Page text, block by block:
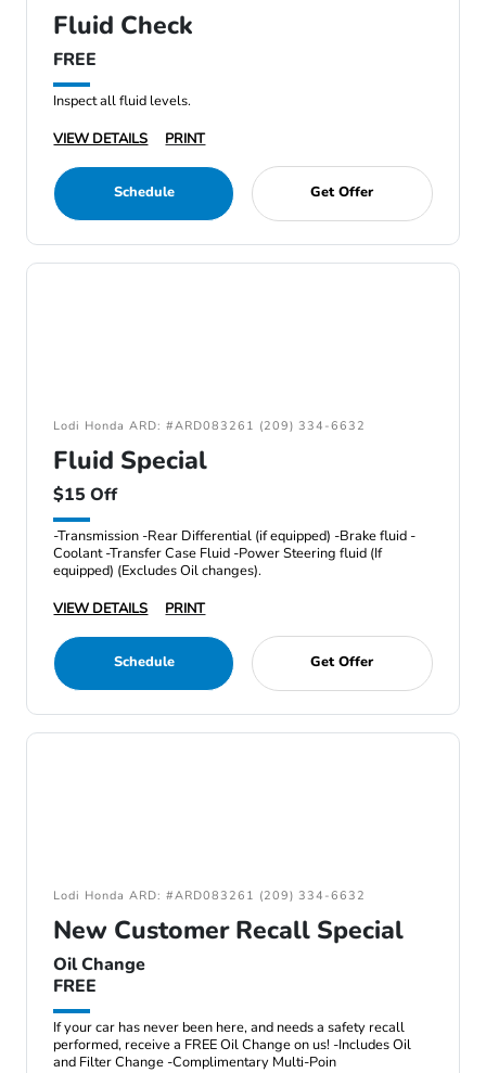
Fluid Check
FREE
Inspect all fluid levels.
VIEW DETAILS
PRINT
Schedule Get Offer
Lodi Honda ARD: #ARD083261 (209) 334-6632
Fluid Special
$15 Off
-Transmission -Rear Differential (if equipped) -Brake fluid -
Coolant -Transfer Case Fluid -Power Steering fluid (If
equipped) (Excludes Oil changes).
VIEW DETAILS
PRINT
Schedule Get Offer
Lodi Honda ARD: #ARD083261 (209) 334-6632
New Customer Recall Special
Oil Change
FREE
If your car has never been here, and needs a safety recall
performed, receive a FREE Oil Change on us! -Includes Oil
and Filter Change -Complimentary Multi-Poin